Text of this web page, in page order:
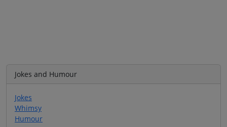
Jokes and Humour
Jokes
Whimsy
Humour